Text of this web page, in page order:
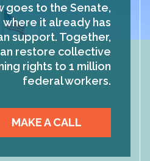
goes to the Senate,
where it already has
support. Together,
restore collective
rights to 1 million
federal workers.
MAKE A CALL